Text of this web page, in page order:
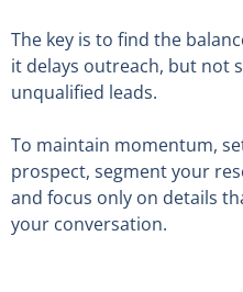
The key is to find the
it delays outreach, but not
unqualified leads.
To maintain momentum,
prospect, segment your
and focus only on details
your conversation.